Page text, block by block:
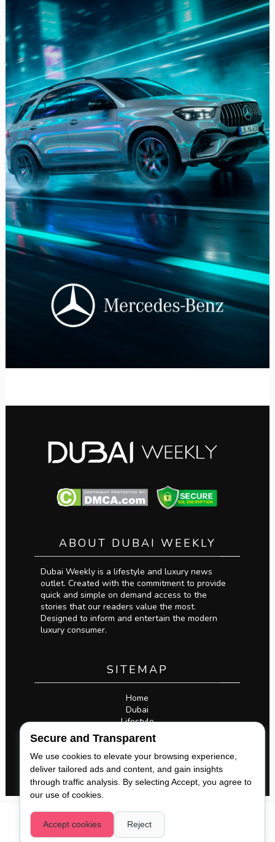
ABOUT DUBAI WEEKLY
Dubai Weekly is a lifestyle and luxury news
outlet. Created with the commitment to provide
quick and simple on demand access to the
stories that our readers value the most.
Designed to inform and entertain the modern
luxury consumer.
SITEMAP
Home
Dubai
Lifestyle
Business
Privacy Policy
Legal
COPYRIGHT 2026, DUBAI WEEKLY
RESERVED. | @DXBWEEKLY
Secure and Transparent
We use cookies to elevate your browsing experience,
deliver tailored ads and content, and gain insights
through traffic analysis. By selecting Accept, you agree to
our use of cookies.
Accept cookies Reject